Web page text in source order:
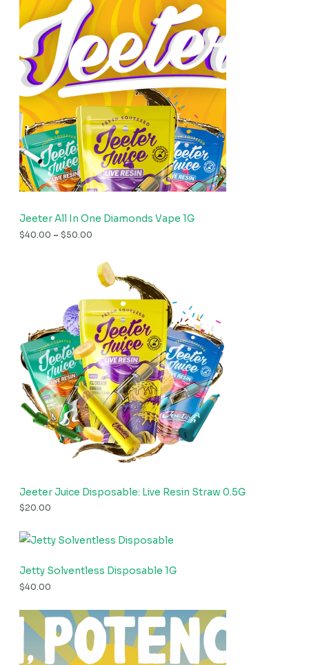
Jeeter All In One Diamonds Vape 1G
$40.00 – $50.00
Jeeter Juice Disposable: Live Resin Straw 0.5G
$20.00
Jetty Solventless Disposable 1G
$40.00